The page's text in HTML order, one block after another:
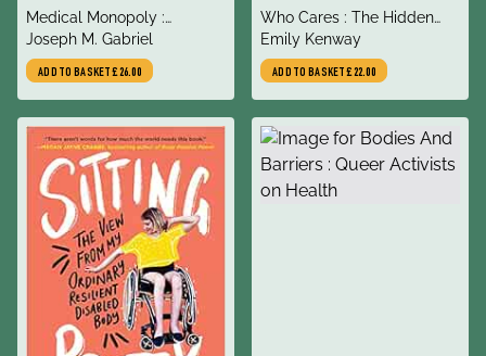
title
Medical Monopoly :
Intellectual Property Rights
and the Origins of the
Modern Pharmaceutical
Industry
author
Joseph M. Gabriel
ADD TO BASKET£26.00
title
Who Cares : The Hidden
Crisis of Caregiving, and
How We Solve It
author
Emily Kenway
ADD TO BASKET£22.00